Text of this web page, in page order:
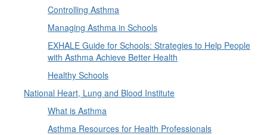
Controlling Asthma
Managing Asthma in Schools
EXHALE Guide for Schools: Strategies to Help People
with Asthma Achieve Better Health
Healthy Schools
National Heart, Lung and Blood Institute
What is Asthma
Asthma Resources for Health Professionals